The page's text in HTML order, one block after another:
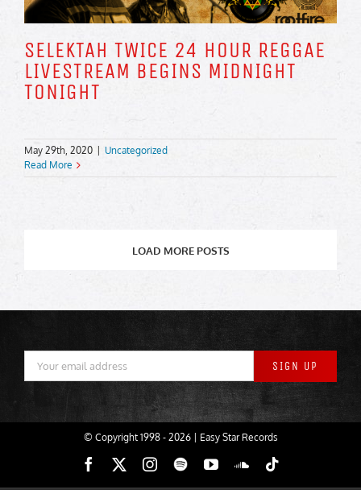
SELEKTAH TWICE 24 HOUR REGGAE
LIVESTREAM BEGINS MIDNIGHT
TONIGHT
May 29th, 2020
Uncategorized
Read More
LOAD MORE POSTS
© Copyright 1998 - 2026 | Easy Star Records
Facebook Instagram
SpotifyYouTubeSoundCloud